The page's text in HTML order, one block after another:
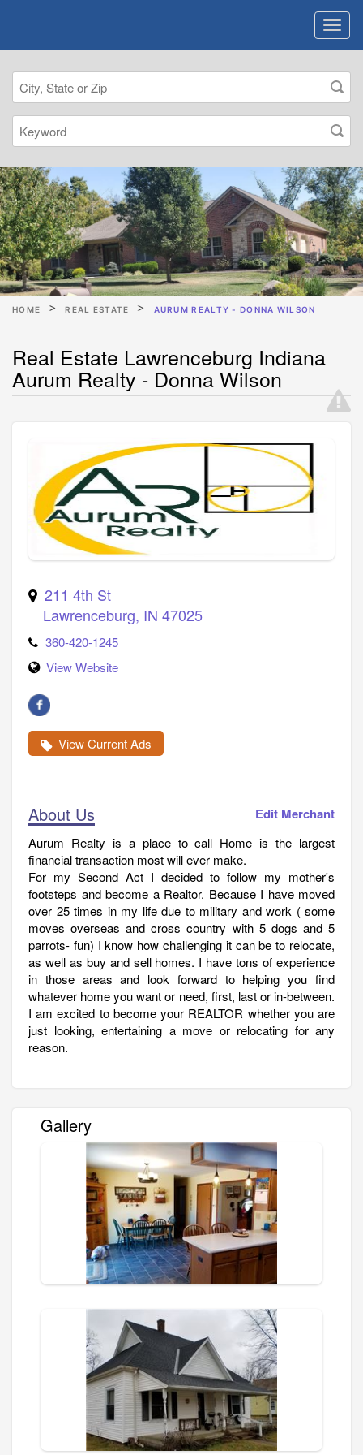
HOME REAL ESTATE AURUM REALTY - DONNA WILSON
Real Estate Lawrenceburg Indiana
Aurum Realty - Donna Wilson
211 4th St
Lawrenceburg, IN 47025
360-420-1245
View Website
View Current Ads
About Us Edit Merchant
Aurum Realty is a place to call Home is the largest
financial transaction most will ever make.
For my Second Act I decided to follow my mother's
footsteps and become a Realtor. Because I have moved
over 25 times in my life due to military and work ( some
moves overseas and cross country with 5 dogs and 5
parrots- fun) I know how challenging it can be to relocate,
as well as buy and sell homes. I have tons of experience
in those areas and look forward to helping you find
whatever home you want or need, first, last or in-between.
I am excited to become your REALTOR whether you are
just looking, entertaining a move or relocating for any
reason.
Gallery